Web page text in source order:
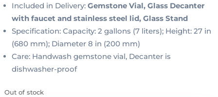
Included in Delivery: Gemstone Vial, Glass Decanter
with faucet and stainless steel lid, Glass Stand
Specification: Capacity: 2 gallons (7 liters); Height: 27 in
(680 mm); Diameter 8 in (200 mm)
Care: Handwash gemstone vial, Decanter is
dishwasher-proof
Out of stock